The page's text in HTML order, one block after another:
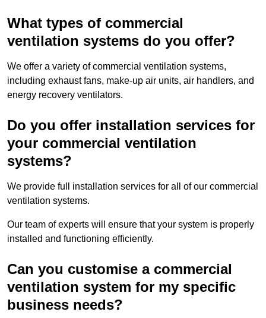
What types of commercial
ventilation systems do you offer?
We offer a variety of commercial ventilation systems,
including exhaust fans, make-up air units, air handlers, and
energy recovery ventilators.
Do you offer installation services for
your commercial ventilation
systems?
We provide full installation services for all of our commercial
ventilation systems.
Our team of experts will ensure that your system is properly
installed and functioning efficiently.
Can you customise a commercial
ventilation system for my specific
business needs?